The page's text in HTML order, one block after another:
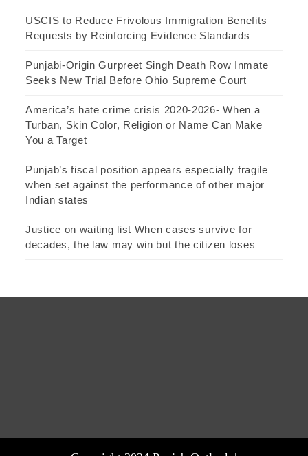
USCIS to Reduce Frivolous Immigration Benefits
Requests by Reinforcing Evidence Standards
Punjabi-Origin Gurpreet Singh Death Row Inmate
Seeks New Trial Before Ohio Supreme Court
America’s hate crime crisis 2020-2026- When a
Turban, Skin Color, Religion or Name Can Make
You a Target
Punjab’s fiscal position appears especially fragile
when set against the performance of other major
Indian states
Justice on waiting list When cases survive for
decades, the law may win but the citizen loses